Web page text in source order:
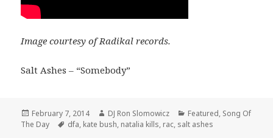
Image courtesy of Radikal records.
Salt Ashes – “Somebody”
Posted
on
February 7, 2014 Author
DJ Ron Slomowicz Categories
Featured, Song Of
The Day
Tags
dfa, kate bush, natalia kills, rac, salt ashes